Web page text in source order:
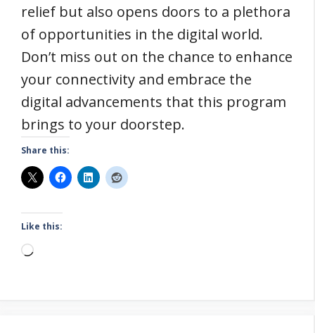
relief but also opens doors to a plethora
of opportunities in the digital world.
Don’t miss out on the chance to enhance
your connectivity and embrace the
digital advancements that this program
brings to your doorstep.
Share this:
Like this:
Loading…